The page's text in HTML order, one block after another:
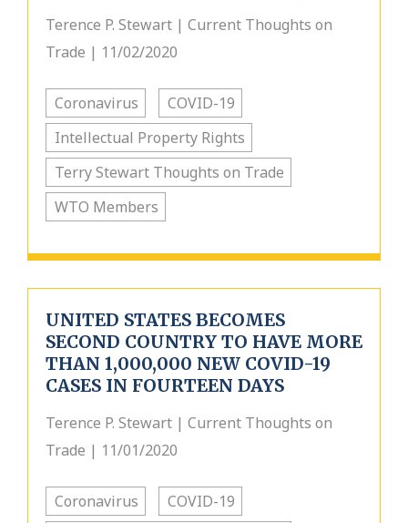
Terence P. Stewart | Current Thoughts on
Trade | 11/02/2020
Coronavirus
COVID-19
Intellectual Property Rights
Terry Stewart Thoughts on Trade
WTO Members
UNITED STATES BECOMES
SECOND COUNTRY TO HAVE MORE
THAN 1,000,000 NEW COVID-19
CASES IN FOURTEEN DAYS
Terence P. Stewart | Current Thoughts on
Trade | 11/01/2020
Coronavirus
COVID-19